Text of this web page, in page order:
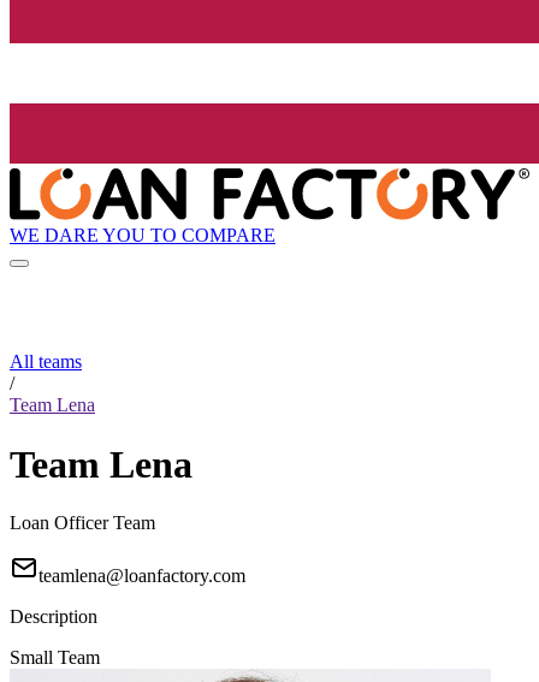
WE DARE YOU TO COMPARE
All teams
/
Team Lena
Team Lena
Loan Officer Team
teamlena@loanfactory.com
Description
Small Team